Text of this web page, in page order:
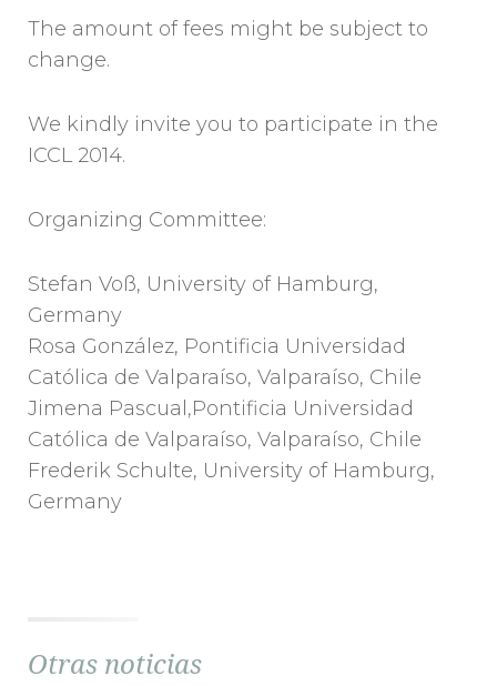
The amount of fees might be subject to
change.
We kindly invite you to participate in the
ICCL 2014.
Organizing Committee:
Stefan Voß, University of Hamburg,
Germany
Rosa González, Pontificia Universidad
Católica de Valparaíso, Valparaíso, Chile
Jimena Pascual,Pontificia Universidad
Católica de Valparaíso, Valparaíso, Chile
Frederik Schulte, University of Hamburg,
Germany
Otras noticias